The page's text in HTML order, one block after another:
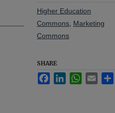
Higher Education
Commons Marketing
Commons
SHARE
FacebookLinkedInWhatsApp
Email